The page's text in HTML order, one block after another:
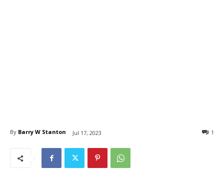
By Barry W Stanton Jul 17, 2023 1